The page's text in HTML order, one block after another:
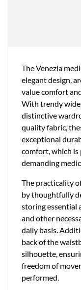
The Venezia
elegant design,
value comfort
With trendy wide
distinctive
quality fabric,
exceptional
comfort, which
demanding
The practicality
by thoughtfully
storing essential
and other
daily basis.
back of the
silhouette,
freedom of
performed.